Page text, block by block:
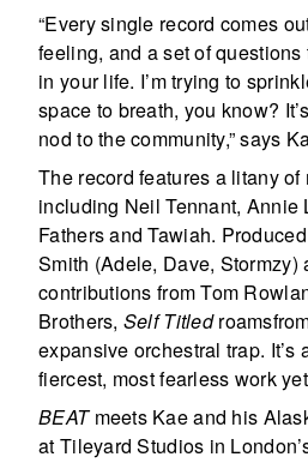
“Every single record comes
feeling, and a set of
in your life. I’m trying to
space to breath, you know?
nod to the community,” says
The record features a litany of
including Neil Tennant, Annie
Fathers and Tawiah.
Smith (Adele, Dave, Stormzy)
contributions from Tom
Brothers, Self Titled
expansive orchestral trap. It’s
fiercest, most fearless work
BEATmeets Kae and his
at Tileyard Studios in